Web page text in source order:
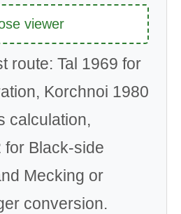
viewer
route: Tal 1969 for
Korchnoi 1980
calculation,
for Black-side
Mecking or
conversion.